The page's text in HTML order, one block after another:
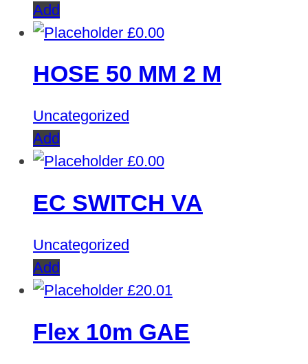
Add
£0.00
HOSE 50 MM 2 M
Uncategorized
Add
£0.00
EC SWITCH VA
Uncategorized
Add
£20.01
Flex 10m GAE